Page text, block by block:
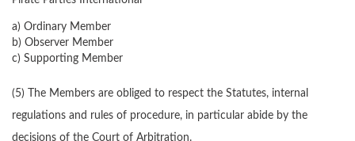
a) Ordinary Member
b) Observer Member
c) Supporting Member
(5) The Members are obliged to respect the Statutes, internal
regulations and rules of procedure, in particular abide by the
decisions of the Court of Arbitration.